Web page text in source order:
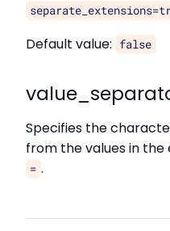
Default value:
false
Specifies the
from the values in the
= .